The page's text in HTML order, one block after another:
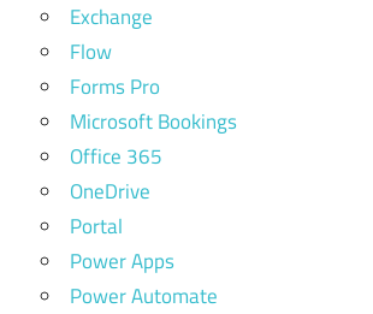
Exchange
Flow
Forms Pro
Microsoft Bookings
Office 365
OneDrive
Portal
Power Apps
Power Automate